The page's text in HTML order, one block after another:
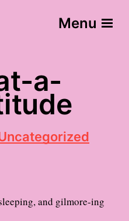
Menu
a-
and gilmore-ing